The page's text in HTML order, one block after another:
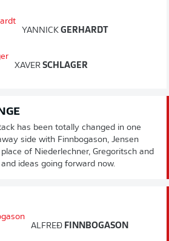
YANNICK GERHARDT
XAVER SCHLAGER
has been totally changed in one
side with Finnbogason, Jensen
of Niederlechner, Gregoritsch and
ideas going forward now.
ALFREÐ FINNBOGASON